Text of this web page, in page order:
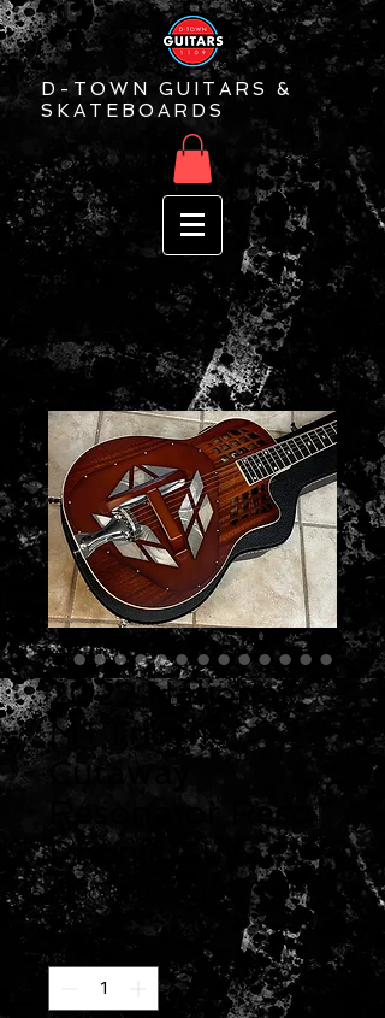
D-TOWN GUITARS &
SKATEBOARDS
2022 National
M1 Tricone
Cutaway
Resonator Reso
Phonic Guitar
$3,800.00
Quantity *